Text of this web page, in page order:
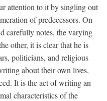
attention to it by singling out
of predecessors. On
carefully notes, the varying
other, it is clear that he is
politicians, and religious
about their own lives,
It is the act of writing an
characteristics of the